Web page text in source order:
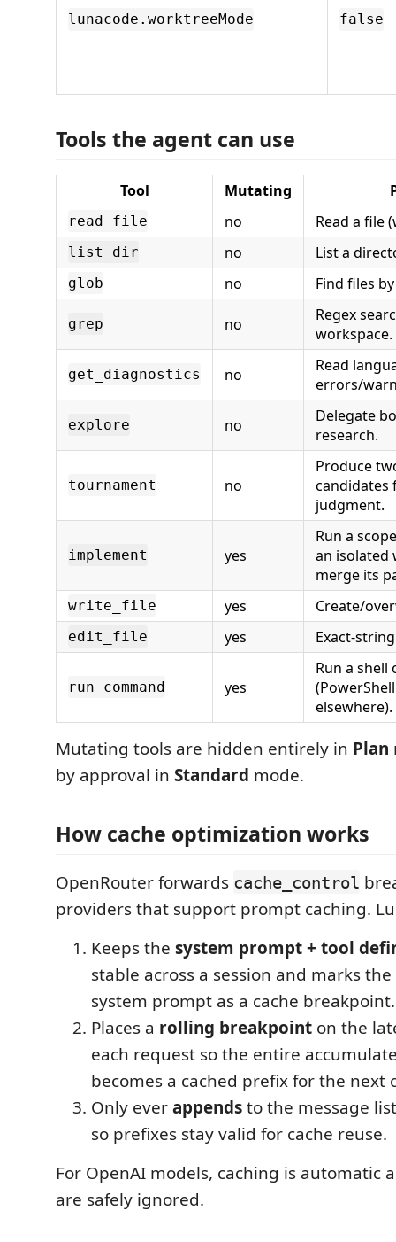
lunacode.worktreeMode false
Tools the agent can use
Tool Mutating
read_file no Read a file
list_dir no List a
glob no Find files
grep no
Regex
workspace.
get_diagnostics no
Read
errors/
explore no
Delegate
research.
tournament no
Produce
candidates
judgment.
implement yes
Run a
an isolated
merge its
write_file yes Create/
edit_file yes Exact-
run_command yes
Run a shell
elsewhere).
Mutating tools are hidden entirely in Plan
by approval in Standard mode.
How cache optimization works
OpenRouter forwards cache_control
providers that support prompt caching.
Keeps the system prompt + tool
stable across a session and marks
system prompt as a cache breakpoint.
Places a rolling breakpoint on the
each request so the entire
becomes a cached prefix for the next
Only everappendsto the message
so prefixes stay valid for cache reuse.
For OpenAI models, caching is automatic
are safely ignored.